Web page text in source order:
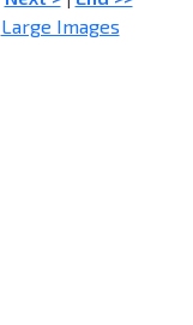
Large Images